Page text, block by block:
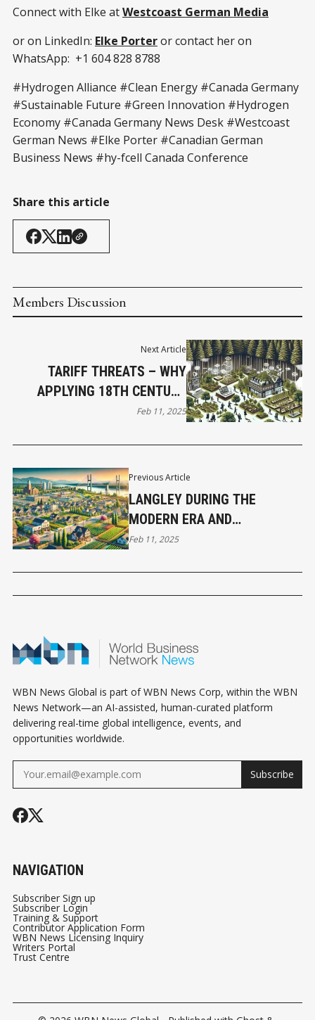
Connect with Elke atWestcoast German Media
or on LinkedIn: Elke Porteror contact her on
WhatsApp: +1 604 828 8788
#Hydrogen Alliance #Clean Energy #Canada Germany
#Sustainable Future #Green Innovation #Hydrogen
Economy #Canada Germany News Desk #Westcoast
German News #Elke Porter #Canadian German
Business News #hy-fcell Canada Conference
Share this article
Members Discussion
Previous Article
LANGLEY DURING THE
MODERN ERA AND
CONTEMPORARY
Feb 11, 2025
Next Article
TARIFF THREATS – WHY
APPLYING 18TH CENTURY
FORESTRY PHILOSOPHY TO
SENSE
Feb 11, 2025
WBN News Global is part of WBN News Corp, within the WBN
News Network—an AI-assisted, human-curated platform
delivering real-time global intelligence, events, and
opportunities worldwide.
Subscribe
NAVIGATION
Subscriber Sign up
Subscriber Login
Training & Support
Contributor Application Form
WBN News Licensing Inquiry
Writers Portal
Trust Centre